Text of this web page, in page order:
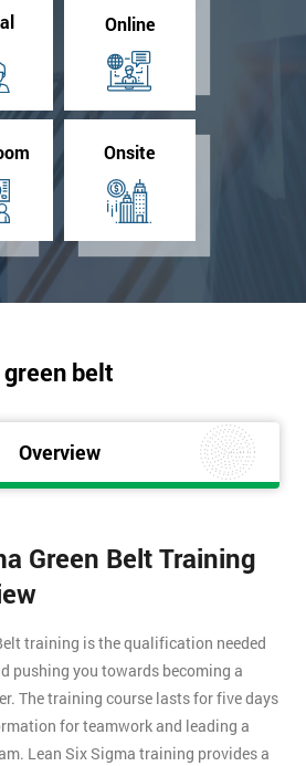
Online
Onsite
belt
Overview
Green Belt Training
training is the qualification needed
pushing you towards becoming a
The training course lasts for five days
for teamwork and leading a
Lean Six Sigma training provides a